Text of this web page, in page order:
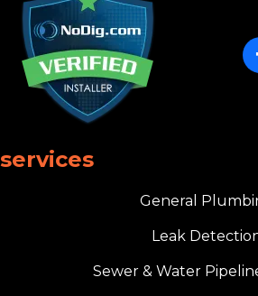
services
General
Leak
Sewer & Water